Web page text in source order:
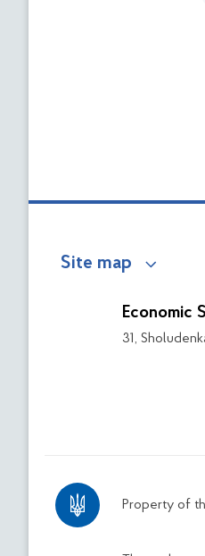
Site map
Economic
31,
Property of